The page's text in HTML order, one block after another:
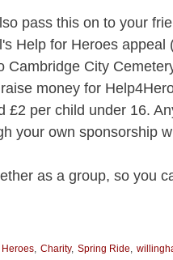
pass this on to your
Help for Heroes appeal
Cambridge City
money for
£2 per child under 16.
your own sponsorship
as a group, so you
Heroes Charity Spring Ride